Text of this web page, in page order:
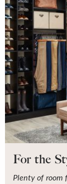
For the
Plenty of room